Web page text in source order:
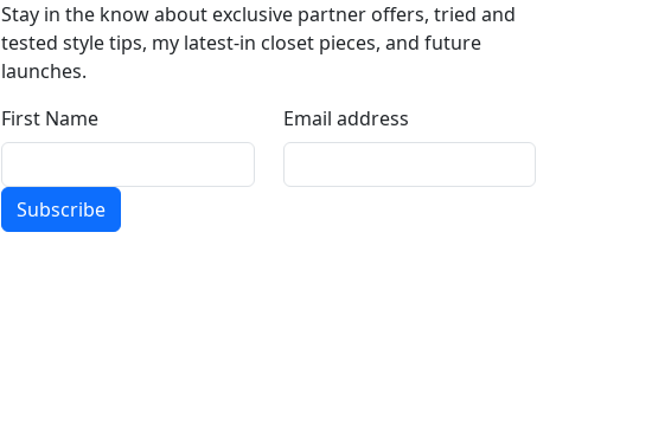
Stay in the know about exclusive partner offers, tried and
tested style tips, my latest-in closet pieces, and future
launches.
First Name
Email address
Subscribe